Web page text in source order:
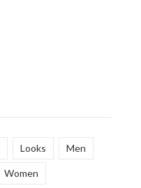
Looks Men
Women